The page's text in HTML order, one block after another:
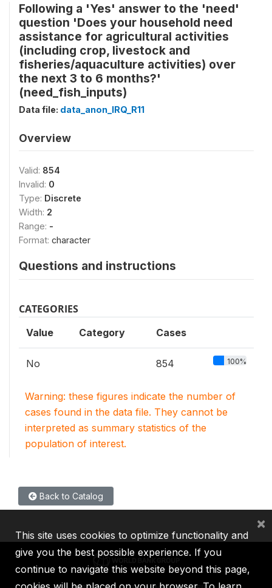
Following a 'Yes' answer to the 'need'
question 'Does your household need
assistance for agricultural activities
(including crop, livestock and
fisheries/aquaculture activities) over
the next 3 to 6 months?'
(need_fish_inputs)
Data file: data_anon_IRQ_R11
Overview
Valid: 854
Invalid: 0
Type: Discrete
Width: 2
Range: -
Format: character
Questions and instructions
CATEGORIES
Value Category Cases
No 854 100%
Warning: these figures indicate the number of
cases found in the data file. They cannot be
interpreted as summary statistics of the
population of interest.
Back to Catalog
This site uses cookies to optimize functionality and
give you the best possible experience. If you
continue to navigate this website beyond this page,
×